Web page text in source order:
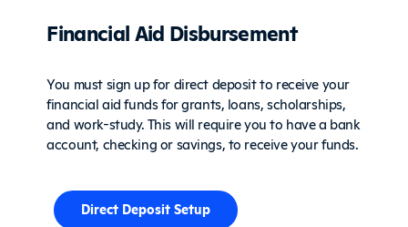
Financial Aid Disbursement
You must sign up for direct deposit to receive your
financial aid funds for grants, loans, scholarships,
and work-study. This will require you to have a bank
account, checking or savings, to receive your funds.
Direct Deposit Setup